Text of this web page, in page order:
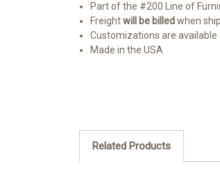
Part of the #200 Line of
Freightwill be billedwhen
Customizations are
Made in the USA
Related Products